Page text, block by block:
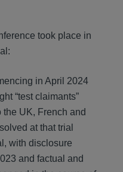
took place in
in April 2024
“test claimants”
UK, French and
at that trial
with disclosure
and factual and